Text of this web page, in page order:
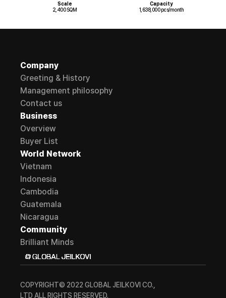
Scale
2,400 SQM
Capacity
1,638,000 pcs/month
Company
Greeting & History
Management philosophy
Contact us
Business
Overview
Buyer List
World Network
Vietnam
Indonesia
Cambodia
Guatemala
Nicaragua
Community
Brilliant Minds
COPYRIGHT© 2022 GLOBAL JEILKOVI CO.,
LTD ALL RIGHTS RESERVED.